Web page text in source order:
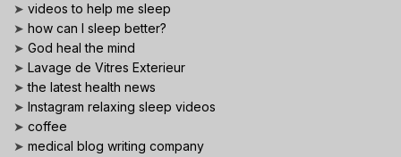
➤ videos to help me sleep
➤ how can I sleep better?
➤ God heal the mind
➤ Lavage de Vitres Exterieur
➤the latest health news
➤ Instagram relaxing sleep videos
➤ coffee
➤ medical blog writing company